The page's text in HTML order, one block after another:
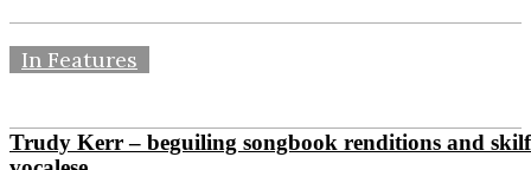
In Features
Trudy Kerr – beguiling songbook renditions and